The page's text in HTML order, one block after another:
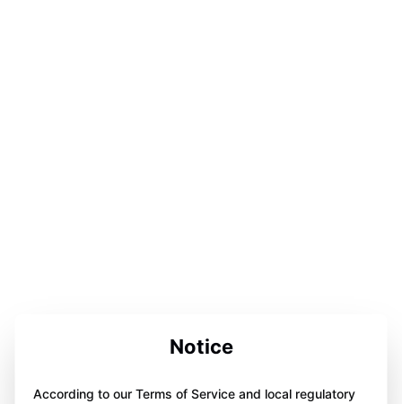
Notice
According to our Terms of Service and local regulatory